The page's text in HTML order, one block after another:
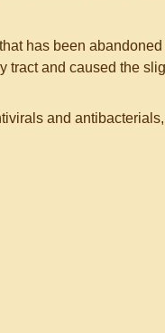
has been abandoned
tract and caused the
and